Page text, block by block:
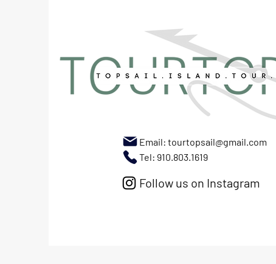
Email: tourtopsail@gmail.com
Tel: 910.803.1619
Follow us on Instagram